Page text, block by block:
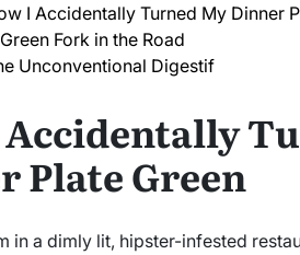
I Accidentally Turned My Dinner
Fork in the Road
Unconventional Digestif
Plate Green
in a dimly lit, hipster-infested